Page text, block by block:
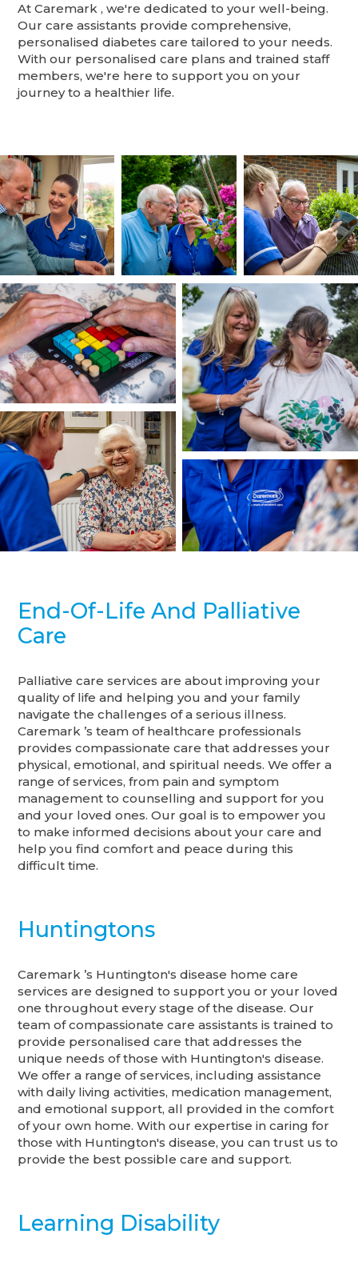
At Caremark , we're dedicated to your well-being.
Our care assistants provide comprehensive,
personalised diabetes care tailored to your needs.
With our personalised care plans and trained staff
members, we're here to support you on your
journey to a healthier life.
End-Of-Life And Palliative
Care
Palliative care services are about improving your
quality of life and helping you and your family
navigate the challenges of a serious illness.
Caremark ’s team of healthcare professionals
provides compassionate care that addresses your
physical, emotional, and spiritual needs. We offer a
range of services, from pain and symptom
management to counselling and support for you
and your loved ones. Our goal is to empower you
to make informed decisions about your care and
help you find comfort and peace during this
difficult time.
Huntingtons
Caremark ’s Huntington's disease home care
services are designed to support you or your loved
one throughout every stage of the disease. Our
team of compassionate care assistants is trained to
provide personalised care that addresses the
unique needs of those with Huntington's disease.
We offer a range of services, including assistance
with daily living activities, medication management,
and emotional support, all provided in the comfort
of your own home. With our expertise in caring for
those with Huntington's disease, you can trust us to
provide the best possible care and support.
Learning Disability